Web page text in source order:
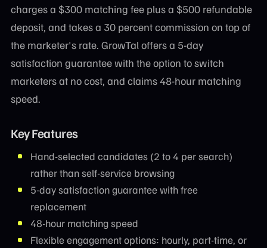
charges a $300 matching fee plus a $500 refundable
deposit, and takes a 30 percent commission on top of
the marketer's rate. GrowTal offers a 5-day
satisfaction guarantee with the option to switch
marketers at no cost, and claims 48-hour matching
speed.
Key Features
Hand-selected candidates (2 to 4 per search)
rather than self-service browsing
5-day satisfaction guarantee with free
replacement
48-hour matching speed
Flexible engagement options: hourly, part-time, or